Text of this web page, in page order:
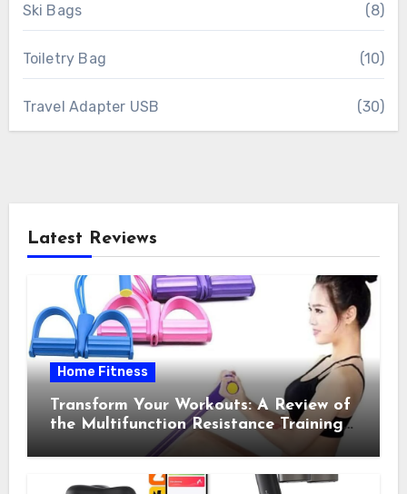
Ski Bags (8)
Toiletry Bag (10)
Travel Adapter USB (30)
Latest Reviews
Home Fitness
Transform Your Workouts: A Review of
the Multifunction Resistance Training
Pedal Exerciser